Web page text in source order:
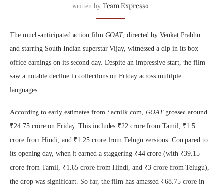
written by Team Expresso
The much-anticipated action film GOAT, directed by Venkat Prabhu
and starring South Indian superstar Vijay, witnessed a dip in its box
office earnings on its second day. Despite an impressive start, the film
saw a notable decline in collections on Friday across multiple
languages.
According to early estimates from Sacnilk.com, GOATgrossed around
₹24.75 crore on Friday. This includes ₹22 crore from Tamil, ₹1.5
crore from Hindi, and ₹1.25 crore from Telugu versions. Compared to
its opening day, when it earned a staggering ₹44 crore (with ₹39.15
crore from Tamil, ₹1.85 crore from Hindi, and ₹3 crore from Telugu),
the drop was significant. So far, the film has amassed ₹68.75 crore in